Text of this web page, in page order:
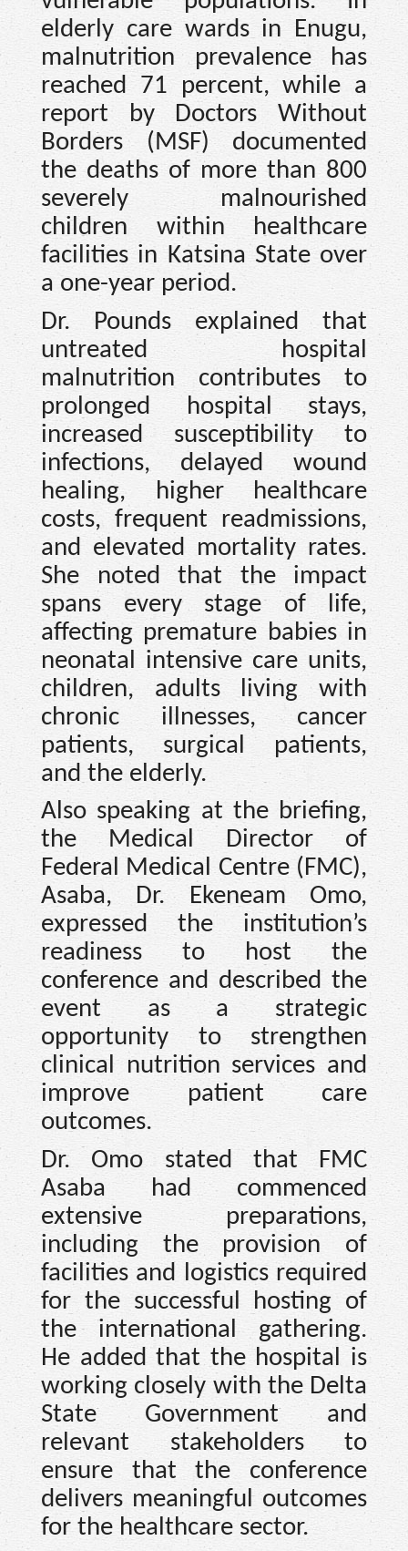
elderly care wards in Enugu,
malnutrition prevalence has
reached 71 percent, while a
report by Doctors Without
Borders (MSF) documented
the deaths of more than 800
severely malnourished
children within healthcare
facilities in Katsina State over
a one-year period.
Dr. Pounds explained that
untreated hospital
malnutrition contributes to
prolonged hospital stays,
increased susceptibility to
infections, delayed wound
healing, higher healthcare
costs, frequent readmissions,
and elevated mortality rates.
She noted that the impact
spans every stage of life,
affecting premature babies in
neonatal intensive care units,
children, adults living with
chronic illnesses, cancer
patients, surgical patients,
and the elderly.
Also speaking at the briefing,
the Medical Director of
Federal Medical Centre (FMC),
Asaba, Dr. Ekeneam Omo,
expressed the institution’s
readiness to host the
conference and described the
event as a strategic
opportunity to strengthen
clinical nutrition services and
improve patient care
outcomes.
Dr. Omo stated that FMC
Asaba had commenced
extensive preparations,
including the provision of
facilities and logistics required
for the successful hosting of
the international gathering.
He added that the hospital is
working closely with the Delta
State Government and
relevant stakeholders to
ensure that the conference
delivers meaningful outcomes
for the healthcare sector.